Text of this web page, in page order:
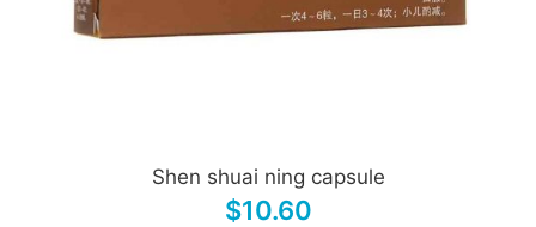
Shen shuai ning capsule
$10.60